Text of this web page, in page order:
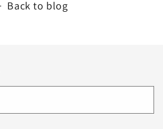
Back to blog